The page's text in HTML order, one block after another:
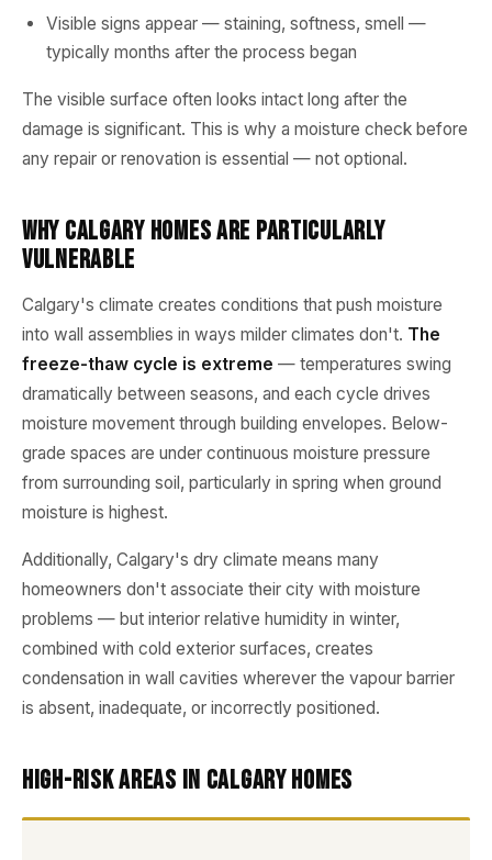
Visible signs appear — staining, softness, smell —
typically months after the process began
The visible surface often looks intact long after the
damage is significant. This is why a moisture check before
any repair or renovation is essential — not optional.
Why Calgary Homes Are Particularly
Vulnerable
Calgary's climate creates conditions that push moisture
into wall assemblies in ways milder climates don't. The
freeze-thaw cycle is extreme — temperatures swing
dramatically between seasons, and each cycle drives
moisture movement through building envelopes. Below-
grade spaces are under continuous moisture pressure
from surrounding soil, particularly in spring when ground
moisture is highest.
Additionally, Calgary's dry climate means many
homeowners don't associate their city with moisture
problems — but interior relative humidity in winter,
combined with cold exterior surfaces, creates
condensation in wall cavities wherever the vapour barrier
is absent, inadequate, or incorrectly positioned.
High-Risk Areas in Calgary Homes